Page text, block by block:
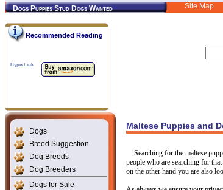
Dogs Puppies Stud Dogs Wanted Site Map
Recommended Reading
HyperLink
Dogs
Breed Suggestion
Dog Breeds
Dog Breeders
Dogs for Sale
Maltese Puppies and
Searching for the maltese
people who are searching for
on the other hand you are also